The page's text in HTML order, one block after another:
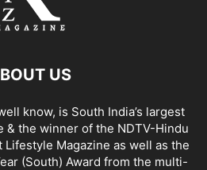
US
know, is South India’s largest
& the winner of the NDTV-Hindu
Magazine as well as the
(South) Award from the multi-